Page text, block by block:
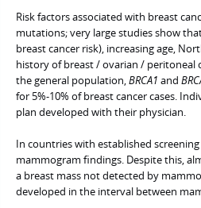
Risk factors associated with breast
mutations; very large studies show
breast cancer risk), increasing age,
history of breast / ovarian / peritoneal
the general population,BRCA1 and
for 5%-10% of breast cancer cases.
plan developed with their physician.
In countries with established
mammogram findings. Despite this,
a breast mass not detected by
developed in the interval between